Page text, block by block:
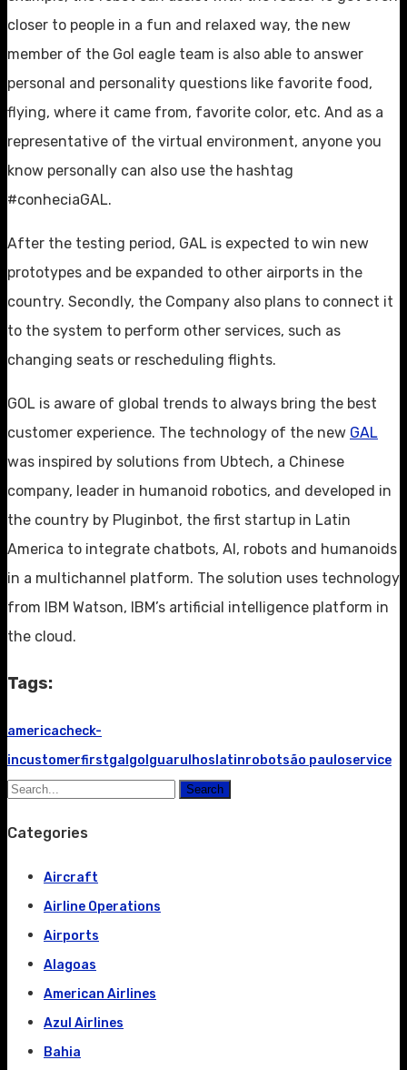
closer to people in a fun and relaxed way, the new
member of the Gol eagle team is also able to answer
personal and personality questions like favorite food,
flying, where it came from, favorite color, etc. And as a
representative of the virtual environment, anyone you
know personally can also use the hashtag
#conheciaGAL.
After the testing period, GAL is expected to win new
prototypes and be expanded to other airports in the
country. Secondly, the Company also plans to connect it
to the system to perform other services, such as
changing seats or rescheduling flights.
GOL is aware of global trends to always bring the best
customer experience. The technology of the new GAL
was inspired by solutions from Ubtech, a Chinese
company, leader in humanoid robotics, and developed in
the country by Pluginbot, the first startup in Latin
America to integrate chatbots, AI, robots and humanoids
in a multichannel platform. The solution uses technology
from IBM Watson, IBM’s artificial intelligence platform in
the cloud.
Tags:
americacheck-
incustomerfirstgal gol guarulhos latinrobotsão pauloservice
Search
Categories
Aircraft
Airline Operations
Airports
Alagoas
American Airlines
Azul Airlines
Bahia